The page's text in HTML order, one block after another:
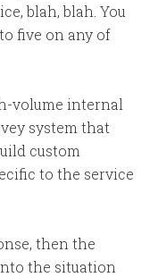
blah, blah. You
five on any of
volume internal
system that
custom
to the service
then the
the situation